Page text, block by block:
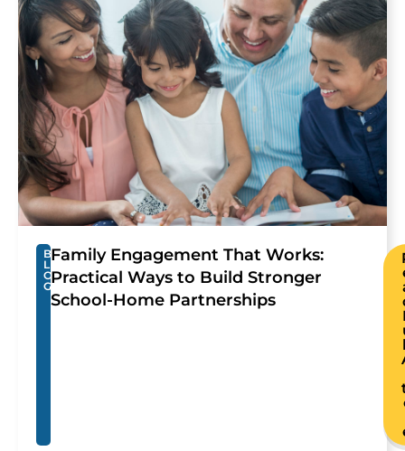
B
L
O
G
Family Engagement That Works:
Practical Ways to Build Stronger
School-Home Partnerships